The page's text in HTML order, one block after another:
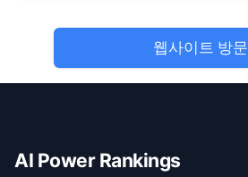
웹사이트 방문
AI Power Rankings